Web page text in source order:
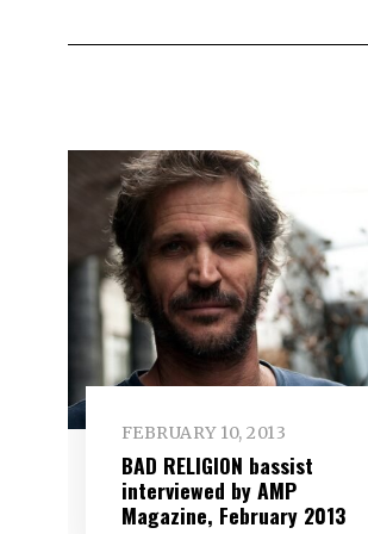
FEBRUARY 10, 2013
BAD RELIGION bassist
interviewed by AMP
Magazine, February 2013